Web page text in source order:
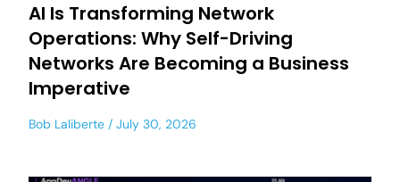
AI Is Transforming Network
Operations: Why Self-Driving
Networks Are Becoming a Business
Imperative
Bob Laliberte July 30, 2026